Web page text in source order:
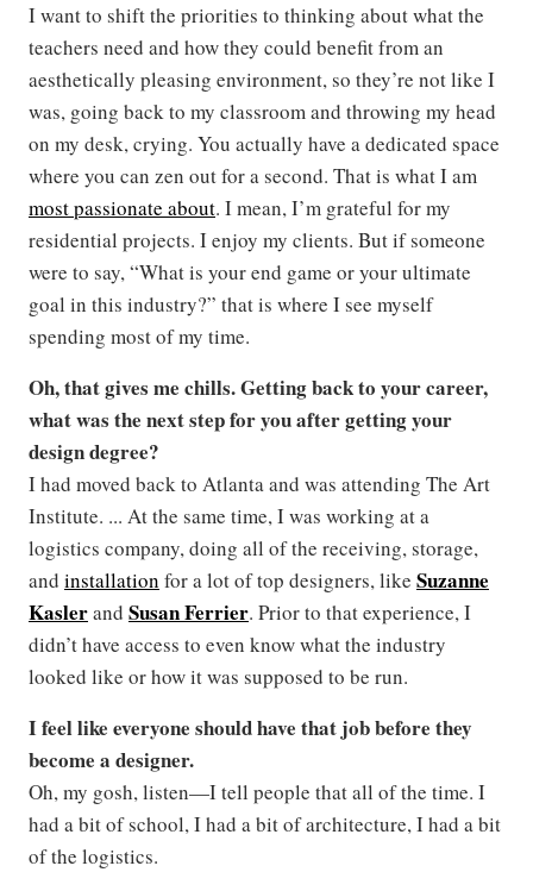
I want to shift the priorities to thinking about what the
teachers need and how they could benefit from an
aesthetically pleasing environment, so they’re not like I
was, going back to my classroom and throwing my head
on my desk, crying. You actually have a dedicated space
where you can zen out for a second. That is what I am
most passionate about. I mean, I’m grateful for my
residential projects. I enjoy my clients. But if someone
were to say, “What is your end game or your ultimate
goal in this industry?” that is where I see myself
spending most of my time.
Oh, that gives me chills.Getting back to your career,
what was the next step for you after getting your
design degree?
I had moved back to Atlanta and was attending The Art
Institute. ... At the same time, I was working at a
logistics company, doing all of the receiving, storage,
and installation for a lot of top designers, like Suzanne
Kaslerand Susan Ferrier. Prior to that experience, I
didn’t have access to even know what the industry
looked like or how it was supposed to be run.
I feel like everyone should have that job before they
become a designer.
Oh, my gosh, listen—I tell people that all of the time. I
had a bit of school, I had a bit of architecture, I had a bit
of the logistics.